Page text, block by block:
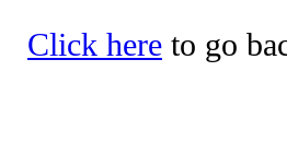
Click here to go